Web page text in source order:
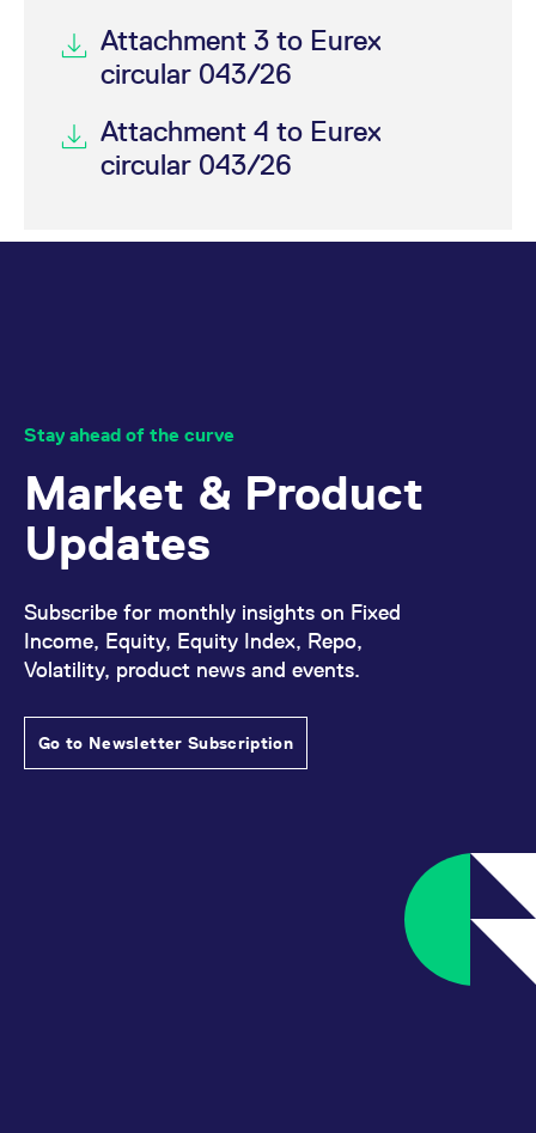
Attachment 3 to Eurex
circular 043/26
Attachment 4 to Eurex
circular 043/26
Stay ahead of the curve
Market & Product
Updates
Subscribe for monthly insights on Fixed
Income, Equity, Equity Index, Repo,
Volatility, product news and events.
Go to Newsletter Subscription